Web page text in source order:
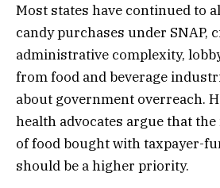
Most states have continued to
candy purchases under SNAP,
administrative complexity,
from food and beverage
about government overreach.
health advocates argue that
of food bought with taxpayer-
should be a higher priority.